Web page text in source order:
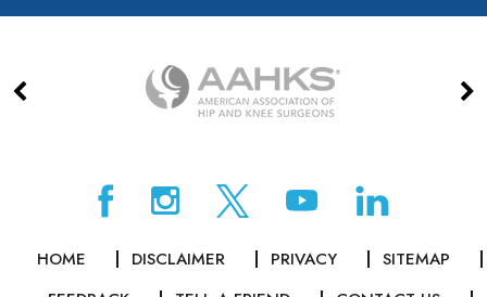
HOME DISCLAIMER PRIVACY
SITEMAP